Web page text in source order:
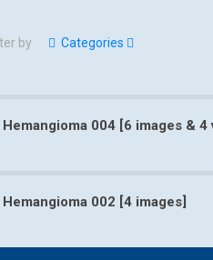
by Categories
Hemangioma
Hemangioma 004 [6 images & 4
Hemangioma 002 [4 images]